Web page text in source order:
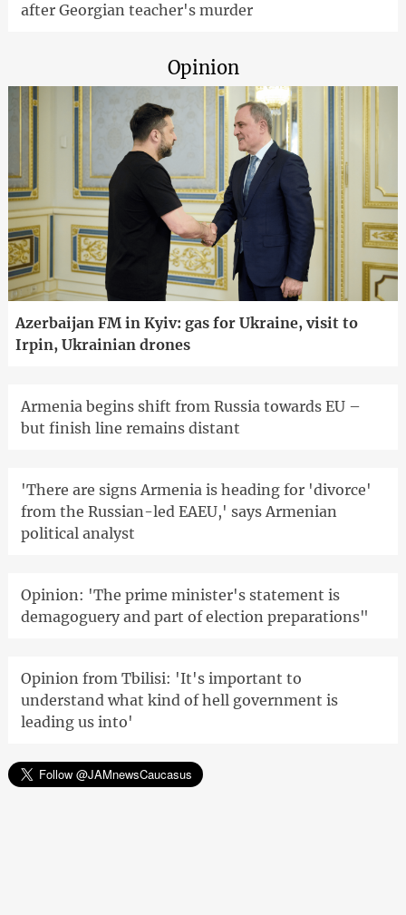
after Georgian teacher's murder
Opinion
Azerbaijan FM in Kyiv: gas for Ukraine, visit to
Irpin, Ukrainian drones
Armenia begins shift from Russia towards EU –
but finish line remains distant
'There are signs Armenia is heading for 'divorce'
from the Russian-led EAEU,' says Armenian
political analyst
Opinion: 'The prime minister's statement is
demagoguery and part of election preparations"
Opinion from Tbilisi: 'It's important to
understand what kind of hell government is
leading us into'